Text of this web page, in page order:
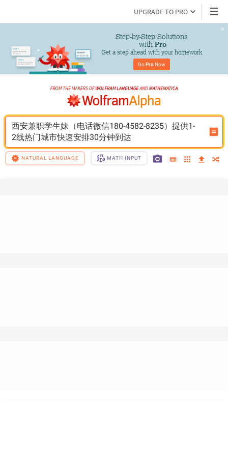
UPGRADE TO PRO
Step-by-Step Solutions
with Pro
Get a step ahead with your homework
Go Pro Now
西安兼职学生妹（电话微信180-4582-8235）提供1-
2线热门城市快速安排30分钟到达
NATURAL LANGUAGE MATH INPUT